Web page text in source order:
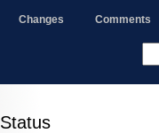
Changes Comments
Status